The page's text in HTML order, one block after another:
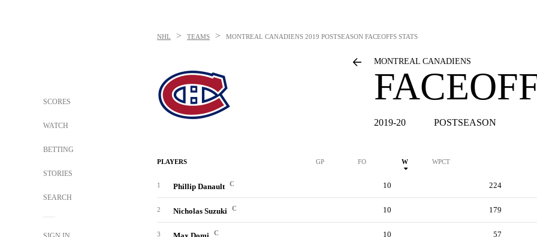
SCORES
WATCH
BETTING
STORIES
SEARCH
NHL > TEAMS > MONTREAL CANADIENS 2019 POSTSEASON FACEOFFS STATS
MONTREAL CANADIENS
2019-20 POSTSEASON
PLAYERS GP FO W WPCT
1 Phillip Danault C 10 224
2 Nicholas Suzuki C 10 179
3 C 10 57